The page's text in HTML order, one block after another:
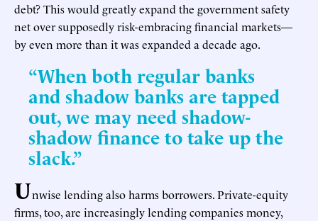
debt? This would greatly expand the government safety
net over supposedly risk-embracing financial markets—
by even more than it was expanded a decade ago.
“When both regular banks
and shadow banks are tapped
out, we may need shadow-
shadow finance to take up the
slack.”
Unwise lending also harms borrowers. Private-equity
firms, too, are increasingly lending companies money,